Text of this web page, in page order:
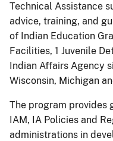
Technical Assistance
advice, training, and
of Indian Education
Facilities, 1 Juvenile
Indian Affairs Agency
Wisconsin, Michigan
The program provides
IAM, IA Policies and
administrations in